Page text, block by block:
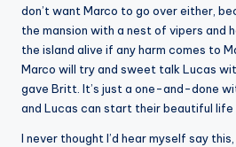
don’t want Marco to go over either,
the mansion with a nest of vipers and
the island alive if any harm comes to
Marco will try and sweet talk Lucas
gave Britt. It’s just a one-and-done
and Lucas can start their beautiful
I never thought I’d hear myself say